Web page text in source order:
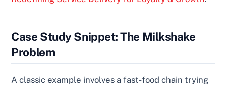
Case Study Snippet: The Milkshake
Problem
A classic example involves a fast-food chain trying